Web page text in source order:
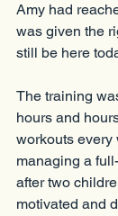
Amy had
was given the
still be here
The training
hours and
workouts every
managing a
after two
motivated and